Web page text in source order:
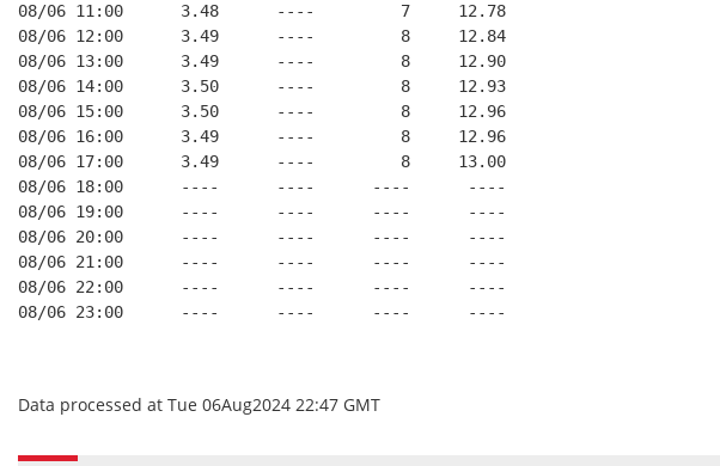
08/06 11:00      3.48      ----         7     12.78
08/06 12:00      3.49      ----         8     12.84
08/06 13:00      3.49      ----         8     12.90
08/06 14:00      3.50      ----         8     12.93
08/06 15:00      3.50      ----         8     12.96
08/06 16:00      3.49      ----         8     12.96
08/06 17:00      3.49      ----         8     13.00
08/06 18:00      ----      ----      ----      ----
08/06 19:00      ----      ----      ----      ----
08/06 20:00      ----      ----      ----      ----
08/06 21:00      ----      ----      ----      ----
08/06 22:00      ----      ----      ----      ----
08/06 23:00      ----      ----      ----      ----
Data processed at Tue 06Aug2024 22:47 GMT